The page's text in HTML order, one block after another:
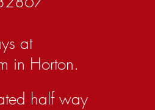
at
in Horton.
half way